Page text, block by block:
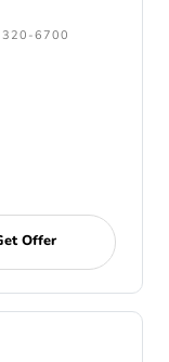
320-6700
Offer